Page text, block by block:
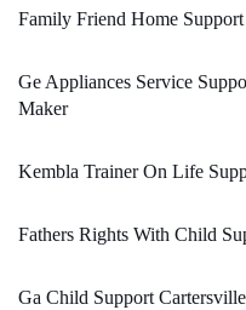
Family Friend Home Support
Ge Appliances Service
Maker
Kembla Trainer On Life
Fathers Rights With Child
Ga Child Support Cartersville